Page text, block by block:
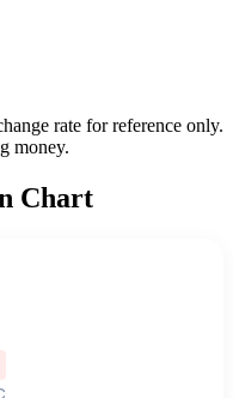
rate for reference only.
money.
Chart